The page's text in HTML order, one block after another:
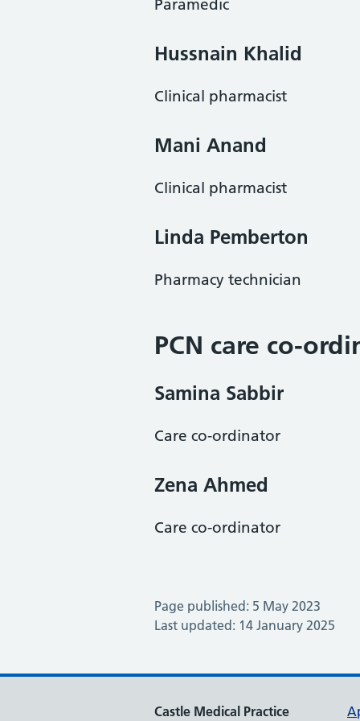
Paramedic
Hussnain Khalid
Clinical pharmacist
Mani Anand
Clinical pharmacist
Linda Pemberton
Pharmacy technician
PCN care co-
Samina Sabbir
Care co-ordinator
Zena Ahmed
Care co-ordinator
Page published: 5 May 2023
Last updated: 14 January 2025
Castle Medical Practice